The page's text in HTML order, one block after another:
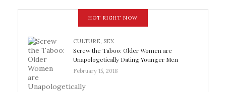
HOT RIGHT NOW
CULTURE, SEX
Screw the Taboo: Older Women are
Unapologetically Dating Younger Men
February 15, 2018